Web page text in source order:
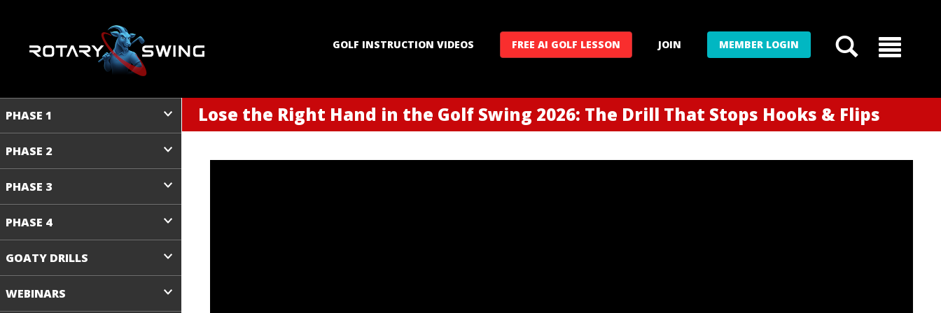
GOLF INSTRUCTION VIDEOS FREE AI GOLF LESSON JOIN MEMBER LOGIN
PHASE 1
PHASE 2
PHASE 3
PHASE 4
GOATY DRILLS
WEBINARS
Lose the Right Hand in the Golf Swing 2026: The Drill That Stops Hooks & Flips